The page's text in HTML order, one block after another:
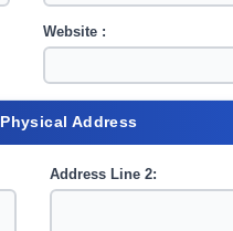
Website :
Physical Address
Address Line 2: